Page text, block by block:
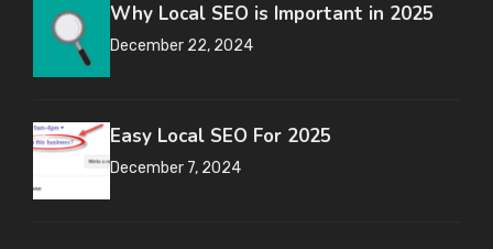
Why Local SEO is Important in 2025
December 22, 2024
Easy Local SEO For 2025
December 7, 2024